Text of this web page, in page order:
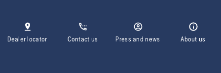
Dealer locator Contact us Press and news About us